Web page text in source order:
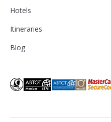
Hotels
Itineraries
Blog